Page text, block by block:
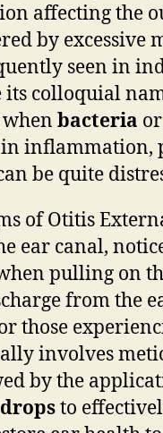
affecting the
by excessive
seen in
its colloquial
bacteria or
inflammation,
be quite
of Otitis
ear canal,
pulling on
from the
those
involves
by the
to